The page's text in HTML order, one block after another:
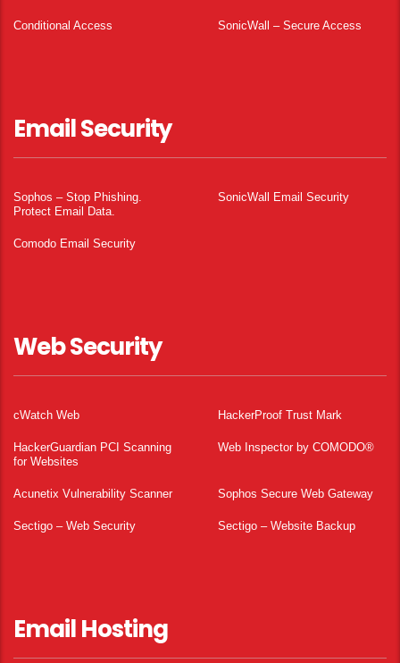
Conditional Access SonicWall – Secure Access
Email Security
Sophos – Stop Phishing.
Protect Email Data.
SonicWall Email Security
Comodo Email Security
Web Security
cWatch Web HackerProof Trust Mark
HackerGuardian PCI Scanning
for Websites
Web Inspector by COMODO®
Acunetix Vulnerability Scanner Sophos Secure Web Gateway
Sectigo – Web Security Sectigo – Website Backup
Email Hosting